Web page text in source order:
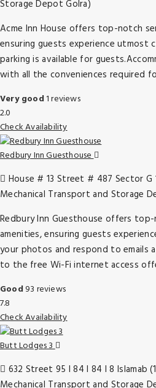
Storage Depot Golra)
Acme Inn House offers top-notch
ensuring guests experience utmost
parking is available for
with all the conveniences required
Very good1 reviews
2.0
Check Availability
Redbury Inn Guesthouse
House # 13 Street # 487 Sector G
Mechanical Transport and Storage
Redbury Inn Guesthouse offers
amenities, ensuring guests
your photos and respond to emails
to the free Wi-Fi internet access
Good93 reviews
7.8
Check Availability
Butt Lodges 3
632 Street 95 I 84 I 84 I 8 Islamab